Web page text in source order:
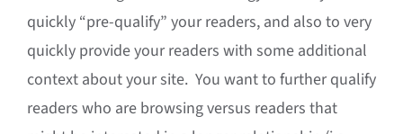
quickly “pre-qualify” your readers, and also to very
quickly provide your readers with some additional
context about your site. You want to further qualify
readers who are browsing versus readers that